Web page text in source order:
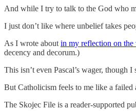
And while I try to talk to the God who
I just don’t like where unbelief takes
As I wrote about in my reflection on the
decency and decorum.)
This isn’t even Pascal’s wager, though
But Catholicism feels to me like a failed
The Skojec File is a reader-supported